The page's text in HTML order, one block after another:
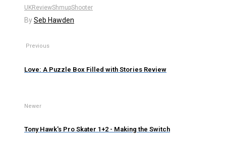
UKReviewShmupShooter
BySeb Hawden
Previous
Love: A Puzzle Box Filled with Stories Review
Newer
Tony Hawk's Pro Skater 1+2 - Making the Switch